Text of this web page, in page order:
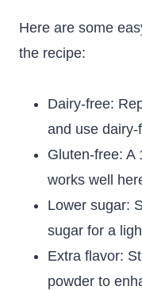
Here are some
the recipe:
Dairy-free:
and use
Gluten-free: A
works well
Lower sugar:
sugar for a
Extra flavor:
powder to